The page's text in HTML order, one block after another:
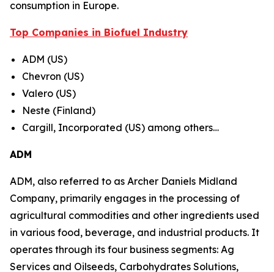
consumption in Europe.
Top Companies in Biofuel Industry
ADM (US)
Chevron (US)
Valero (US)
Neste (Finland)
Cargill, Incorporated (US) among others…
ADM
ADM, also referred to as Archer Daniels Midland
Company, primarily engages in the processing of
agricultural commodities and other ingredients used
in various food, beverage, and industrial products. It
operates through its four business segments: Ag
Services and Oilseeds, Carbohydrates Solutions,